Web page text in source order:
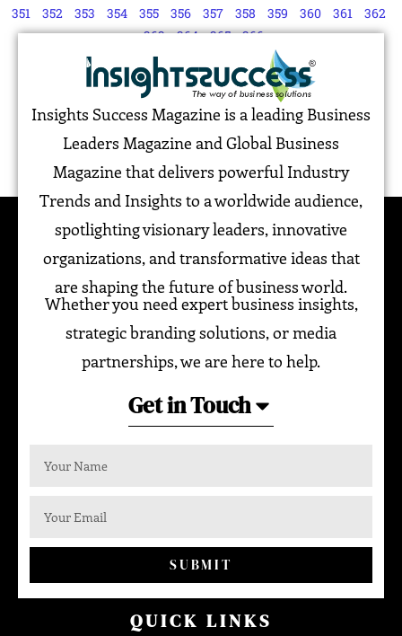
351
352 353 354 355 356 357 358 359 360 361
362
363
364 365 366
Insights Success Magazine is a leading Business
Leaders Magazine and Global Business
Magazine that delivers powerful Industry
Trends and Insights to a worldwide audience,
spotlighting visionary leaders, innovative
organizations, and transformative ideas that
are shaping the future of business world.
Whether you need expert business insights,
strategic branding solutions, or media
partnerships, we are here to help.
Get in Touch
SUBMIT
QUICK LINKS